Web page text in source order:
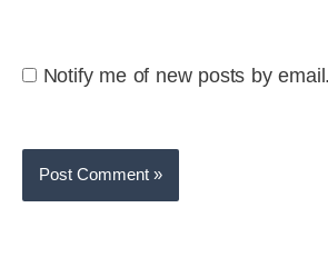
Notify me of new posts by email.